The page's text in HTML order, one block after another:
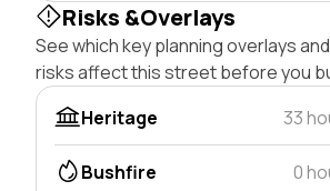
Risks &Overlays
See which key planning overlays
risks affect this street before you
Heritage
33
Bushfire 0